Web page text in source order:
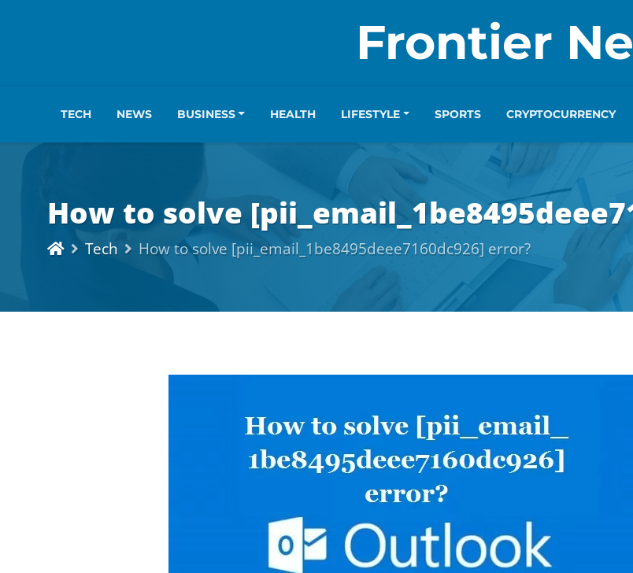
Frontier
TECH NEWS BUSINESS HEALTH LIFESTYLE SPORTS CRYPTOCURRENCY
How to solve
Tech How to solve [pii_email_1be8495deee7160dc926] error?